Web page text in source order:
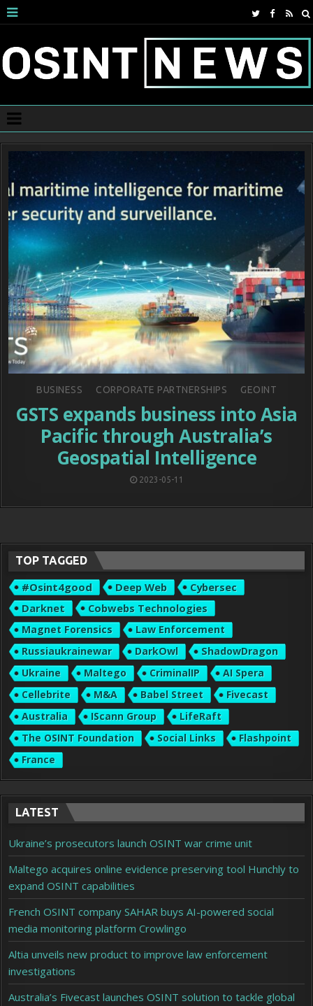
Posted
in
BUSINESS CORPORATE PARTNERSHIPS GEOINT
GSTS expands business into Asia
Pacific through Australia’s
Geospatial Intelligence
2023-05-11
TOP TAGGED
#osint4good Deep Web
Cybersec
Darknet
Cobwebs Technologies
Magnet Forensics
Law Enforcement
Russiaukrainewar
DarkOwl
ShadowDragon
Ukraine
Maltego CriminalIP
AI Spera
Cellebrite
M&A Babel Street
Fivecast
Australia
IScann Group
LifeRaft
The OSINT Foundation
Social Links
Flashpoint
France
LATEST
Ukraine’s prosecutors launch OSINT war crime unit
Maltego acquires online evidence preserving tool Hunchly to
expand OSINT capabilities
French OSINT company SAHAR buys AI-powered social
media monitoring platform Crowlingo
Altia unveils new product to improve law enforcement
investigations
Australia’s Fivecast launches OSINT solution to tackle global